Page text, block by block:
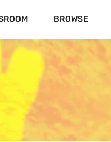
BROWSE